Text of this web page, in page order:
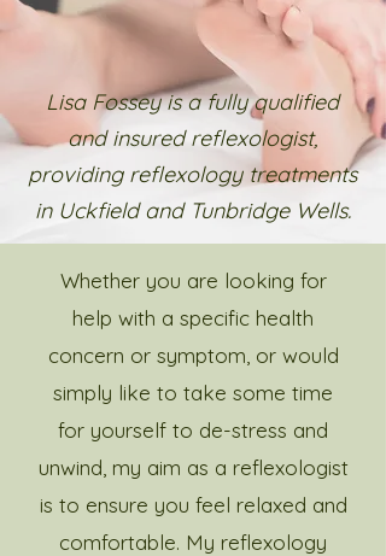
Lisa Fossey is a fully qualified
and insured reflexologist,
providing reflexology treatments
in Uckfield and Tunbridge Wells.
Whether you are looking for
help with a specific health
concern or symptom, or would
simply like to take some time
for yourself to de-stress and
unwind, my aim as a reflexologist
is to ensure you feel relaxed and
comfortable. My reflexology